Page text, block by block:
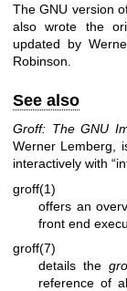
The GNU version
also wrote the
updated by
Robinson
See also
Groff: The GNU
Werner Lemberg,
interactively with
groff(1)
offers an
front end
groff(7)
details the
reference of